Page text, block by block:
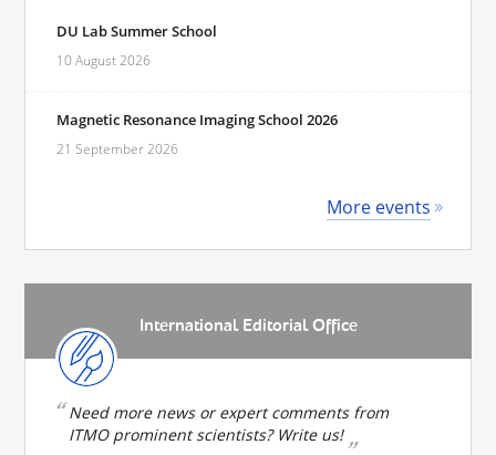
DU Lab Summer School
10 August 2026
Magnetic Resonance Imaging School 2026
21 September 2026
More events
International Editorial Office
Need more news or expert comments from
ITMO prominent scientists? Write us!